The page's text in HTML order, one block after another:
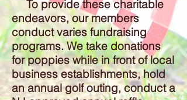
To provide these charitable
endeavors, our members
conduct varies fundraising
programs. We take donations
for poppies while in front of local
business establishments, hold
an annual golf outing, conduct a